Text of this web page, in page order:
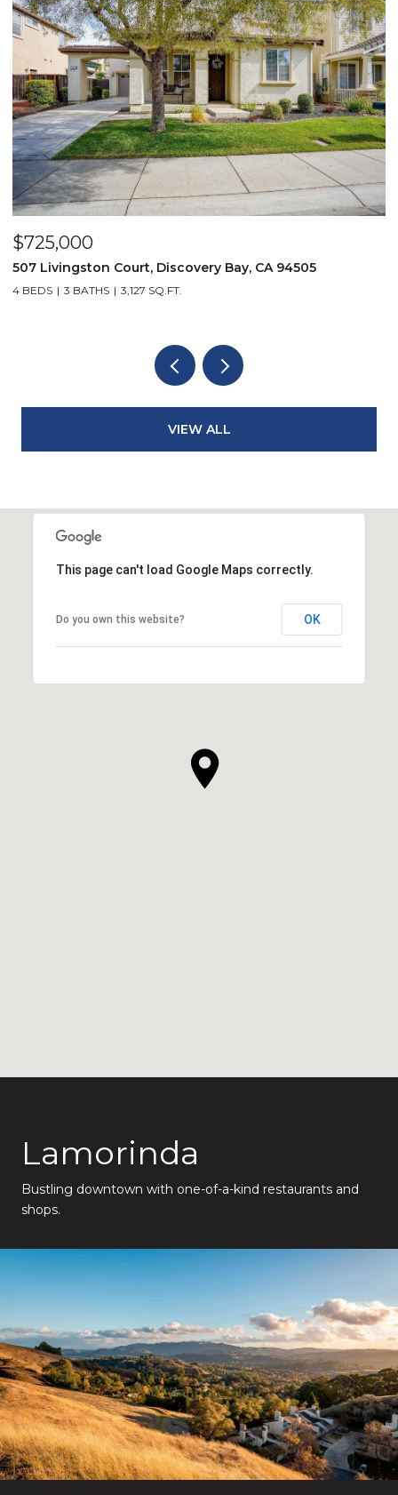
$725,000
507 Livingston Court, Discovery Bay, CA 94505
4 BEDS 3 BATHS 3,127 SQ.FT.
VIEW ALL
This page can't load Google Maps correctly.
Do you own this website? OK
Lamorinda
Bustling downtown with one-of-a-kind restaurants and
shops.